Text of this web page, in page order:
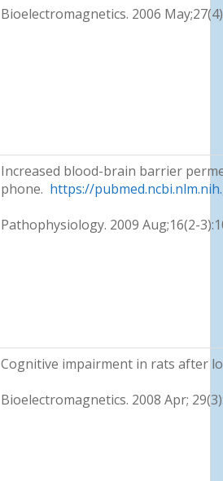
Bioelectromagnetics. 2006
Increased blood-brain barrier
phone. https://
Pathophysiology. 2009 Aug;16(2-
Cognitive impairment in rats after
Bioelectromagnetics. 2008 Apr;